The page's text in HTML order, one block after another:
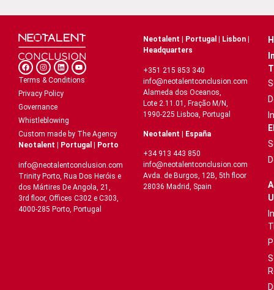
Terms & Conditions
Privacy Policy
Governance
Whistleblowing
Custom made by The Agency
Neotalent | Portugal | Porto
info@neotalentconclusion.com
Trinity Porto, Rua Dos Heróis e
dos Mártires De Angola, 21,
3rd floor, Offices C302 e C303,
4000-285 Porto, Portugal
Neotalent | Portugal | Lisbon |
Headquarters
+351 215 853 340
info@neotalentconclusion.com
Alameda dos Oceanos,
Lote 2.11.01, Fração M/N,
1990-225 Lisboa, Portugal
Neotalent | España
+34 913 443 850
info@neotalentconclusion.com
Avda. de Burgos, 12B, 5th floor
28036 Madrid, Spain